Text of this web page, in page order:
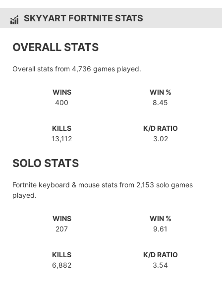
SKYYART FORTNITE STATS
OVERALL STATS
Overall stats from 4,736 games played.
WINS
400
WIN %
8.45
KILLS
13,112
K/D RATIO
3.02
SOLO STATS
Fortnite keyboard & mouse stats from 2,153 solo games
played.
WINS
207
WIN %
9.61
KILLS
6,882
K/D RATIO
3.54